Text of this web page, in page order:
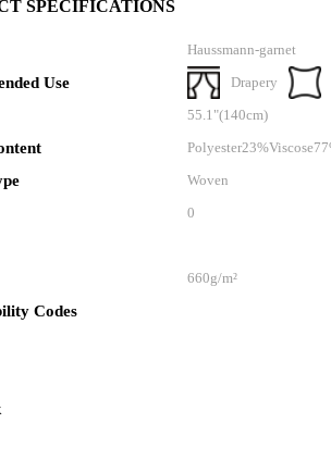
SPECIFICATIONS
Use
Codes
Haussmann-garnet
Drapery
55.1"(140cm)
Woven
0
660g/m²